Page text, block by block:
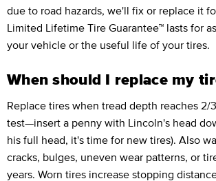
due to road hazards, we'll fix or replace it
Limited Lifetime Tire Guarantee™ lasts for
your vehicle or the useful life of your tires.
When should I replace my
Replace tires when tread depth reaches 2/
test—insert a penny with Lincoln's head
his full head, it's time for new tires). Also
cracks, bulges, uneven wear patterns, or
years. Worn tires increase stopping